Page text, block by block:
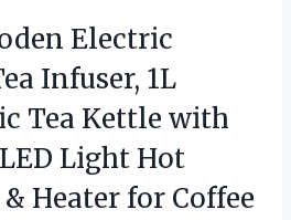
Electric
Infuser, 1L
Tea Kettle with
Light Hot
Heater for Coffee